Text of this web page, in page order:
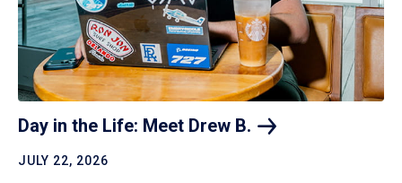
Day in the Life: Meet Drew B.
JULY 22, 2026